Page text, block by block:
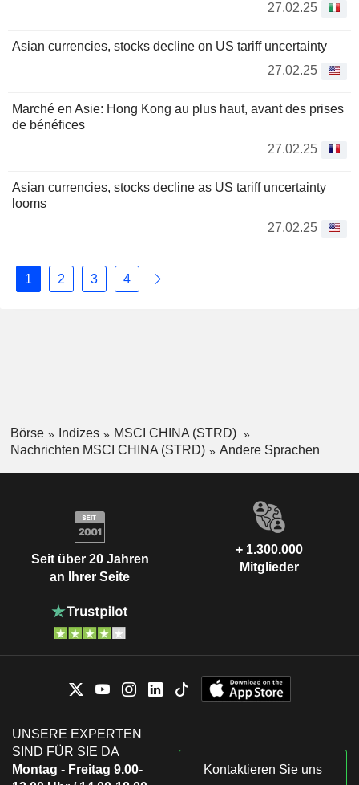
27.02.25
Asian currencies, stocks decline on US tariff uncertainty
27.02.25
Marché en Asie: Hong Kong au plus haut, avant des prises
de bénéfices
27.02.25
Asian currencies, stocks decline as US tariff uncertainty
looms
27.02.25
1 2 3 4
Börse Indizes
MSCI CHINA (STRD)
Nachrichten MSCI CHINA (STRD)
Andere Sprachen
Seit über 20 Jahren
an Ihrer Seite
+ 1.300.000
Mitglieder
UNSERE EXPERTEN
SIND FÜR SIE DA
Montag - Freitag 9.00-
Kontaktieren Sie uns